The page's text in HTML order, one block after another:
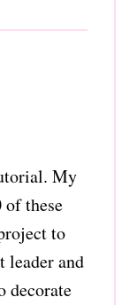
My
of these
to
leader and
decorate